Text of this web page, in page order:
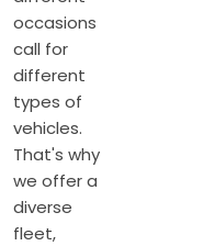
occasions
call for
different
types of
vehicles.
That's why
we offer a
diverse
fleet,